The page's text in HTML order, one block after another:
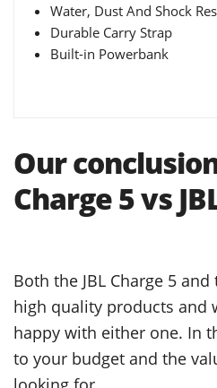
Water, Dust And Shock
Durable Carry Strap
Built-in Powerbank
Our
Charge 5 vs
Both the JBL Charge 5 and
high quality products and
happy with either one. In
to your budget and the